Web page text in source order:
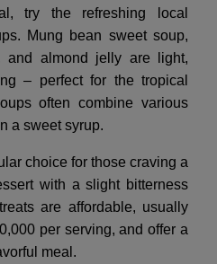
try the refreshing local
Mung bean sweet soup,
and almond jelly are light,
– perfect for the tropical
often combine various
a sweet syrup.
choice for those craving a
with a slight bitterness
are affordable, usually
per serving, and offer a
meal.